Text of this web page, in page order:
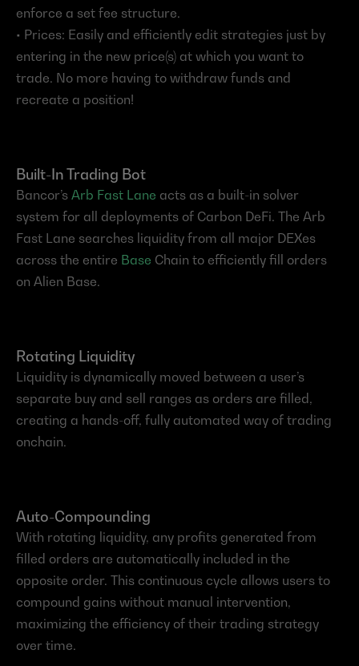
enforce a set fee structure.
• Prices: Easily and efficiently edit strategies just by
entering in the new price(s) at which you want to
trade. No more having to withdraw funds and
recreate a position!
Built-In Trading Bot
Bancor’s Arb Fast Lane acts as a built-in solver
system for all deployments of Carbon DeFi. The Arb
Fast Lane searches liquidity from all major DEXes
across the entire Base Chain to efficiently fill orders
on Alien Base.
Rotating Liquidity
Liquidity is dynamically moved between a user’s
separate buy and sell ranges as orders are filled,
creating a hands-off, fully automated way of trading
onchain.
Auto-Compounding
With rotating liquidity, any profits generated from
filled orders are automatically included in the
opposite order. This continuous cycle allows users to
compound gains without manual intervention,
maximizing the efficiency of their trading strategy
over time.